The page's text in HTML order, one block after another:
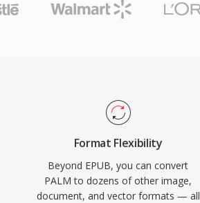
Format Flexibility
Beyond EPUB, you can convert
PALM to dozens of other image,
document, and vector formats — all